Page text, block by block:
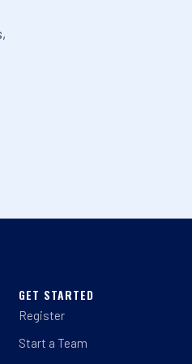
GET STARTED
Register
Start a Team